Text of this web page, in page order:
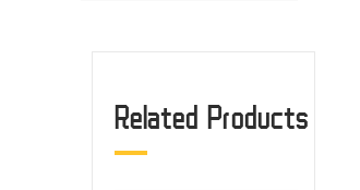
Related Products